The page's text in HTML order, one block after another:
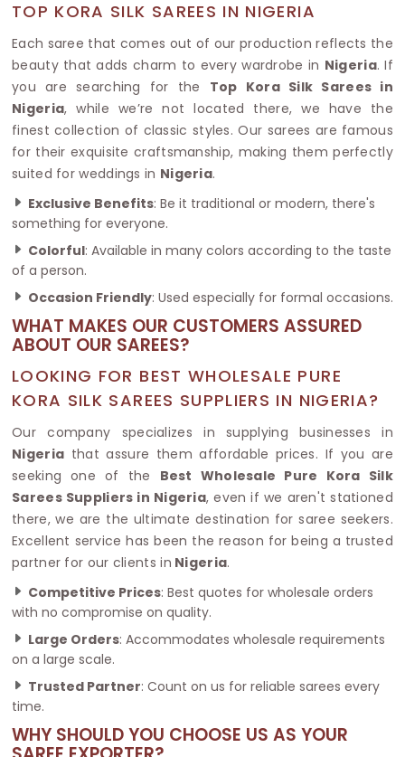
TOP KORA SILK SAREES IN NIGERIA
Each saree that comes out of our production reflects the
beauty that adds charm to every wardrobe in Nigeria. If
you are searching for the Top Kora Silk Sarees in
Nigeria, while we’re not located there, we have the
finest collection of classic styles. Our sarees are famous
for their exquisite craftsmanship, making them perfectly
suited for weddings in Nigeria.
Exclusive Benefits: Be it traditional or modern, there's
something for everyone.
Colorful: Available in many colors according to the taste
of a person.
Occasion Friendly: Used especially for formal occasions.
WHAT MAKES OUR CUSTOMERS ASSURED
ABOUT OUR SAREES?
LOOKING FOR BEST WHOLESALE PURE
KORA SILK SAREES SUPPLIERS IN NIGERIA?
Our company specializes in supplying businesses in
Nigeria that assure them affordable prices. If you are
seeking one of the Best Wholesale Pure Kora Silk
Sarees Suppliers in Nigeria, even if we aren't stationed
there, we are the ultimate destination for saree seekers.
Excellent service has been the reason for being a trusted
partner for our clients in Nigeria.
Competitive Prices: Best quotes for wholesale orders
with no compromise on quality.
Large Orders: Accommodates wholesale requirements
on a large scale.
Trusted Partner: Count on us for reliable sarees every
time.
WHY SHOULD YOU CHOOSE US AS YOUR